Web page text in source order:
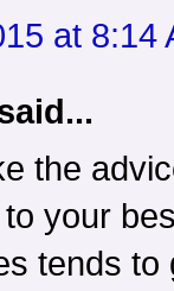
at 8:14
the
your
tends